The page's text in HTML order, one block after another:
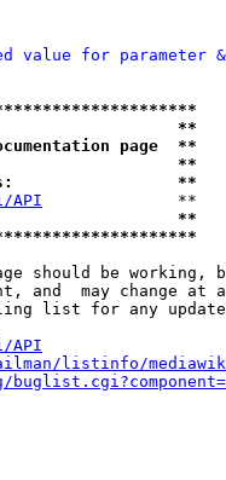
value for parameter
**
page  **
**
**
API
              **
**
should be working,
and  may change at
list for any
API
listinfo/